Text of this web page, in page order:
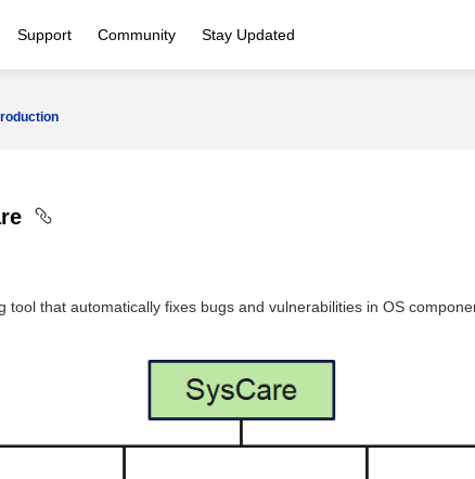
Support Community Stay Updated
tool that automatically fixes bugs and vulnerabilities in OS